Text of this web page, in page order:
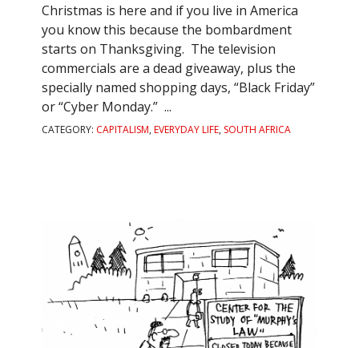
Christmas is here and if you live in America
you know this because the bombardment
starts on Thanksgiving. The television
commercials are a dead giveaway, plus the
specially named shopping days, “Black Friday”
or “Cyber Monday.” ...
CATEGORY: CAPITALISM,EVERYDAY LIFE, SOUTH AFRICA